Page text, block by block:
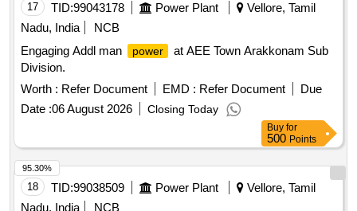
17 TID:99043178 Power Plant
Vellore, Tamil
Nadu, India
NCB
Engaging Addl man
power
at AEE Town Arakkonam Sub
Division.
Worth : Refer Document EMD : Refer Document
Due
Date :06 August 2026 Closing Today
Buy for
500 Points
18 TID:99038509 Power Plant
Vellore, Tamil
Nadu, India
NCB
95.30%